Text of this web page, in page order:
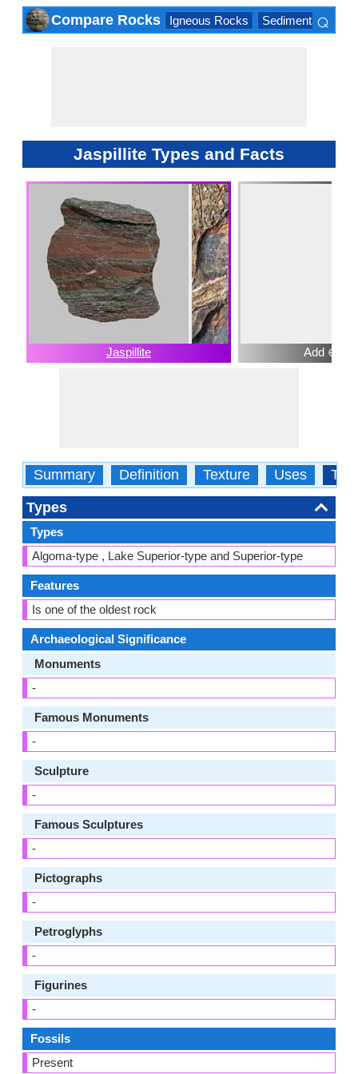
Compare Rocks Igneous Rocks Sedimentary
⌕
Jaspillite Types and Facts
Jaspillite Add ⊕
Summary Definition Texture Uses
Types
Types
Algoma-type , Lake Superior-type and Superior-type
Features
Is one of the oldest rock
Archaeological Significance
Monuments
-
Famous Monuments
-
Sculpture
-
Famous Sculptures
-
Pictographs
-
Petroglyphs
-
Figurines
-
Fossils
Present